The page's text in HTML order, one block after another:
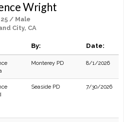
Wright
25 / Male
City, CA
By: Date:
Monterey PD 8/1/2026
Seaside PD 7/30/2026